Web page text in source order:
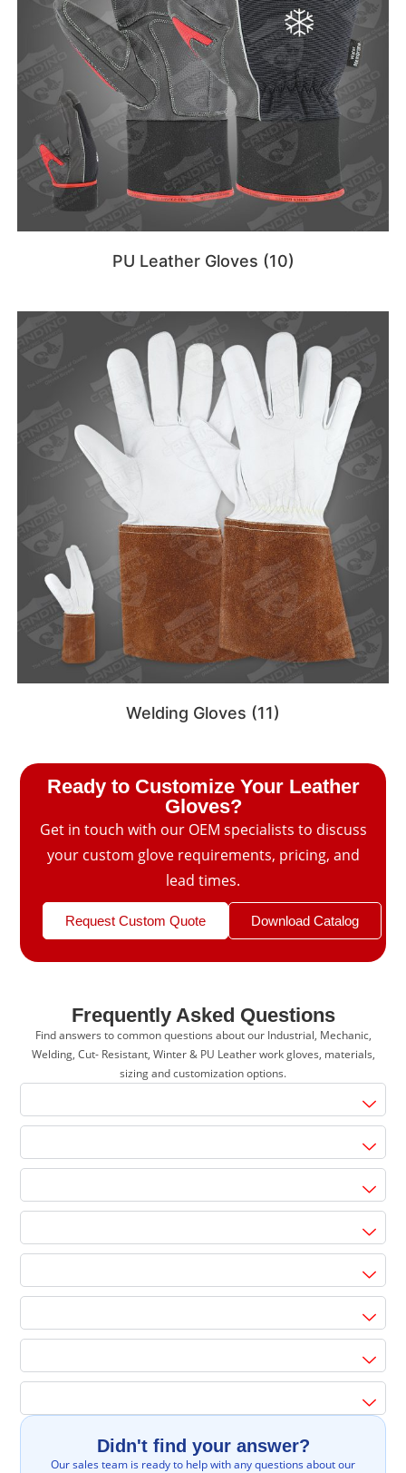
PU Leather Gloves (10)
Welding Gloves (11)
Ready to Customize Your Leather
Gloves?
Get in touch with our OEM specialists to discuss
your custom glove requirements, pricing, and
lead times.
Request Custom Quote Download Catalog
Frequently Asked Questions
Find answers to common questions about our Industrial, Mechanic,
Welding, Cut- Resistant, Winter & PU Leather work gloves, materials,
sizing and customization options.
Didn't find your answer?
Our sales team is ready to help with any questions about our